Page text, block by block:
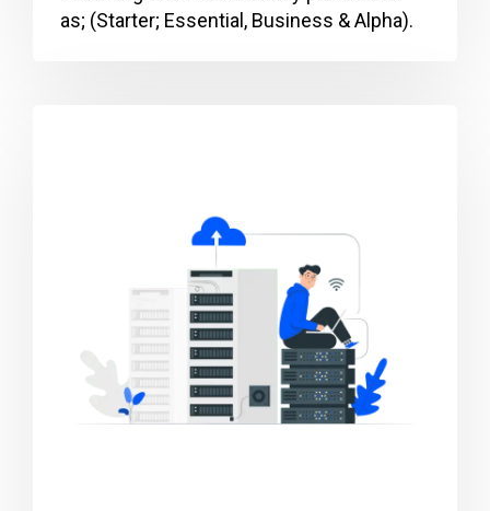
as; (Starter; Essential, Business & Alpha).